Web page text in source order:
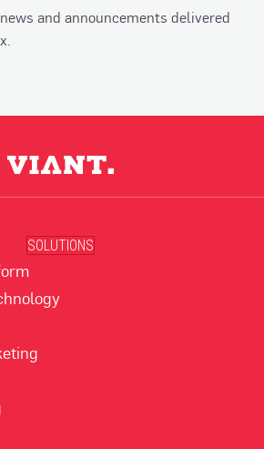
and announcements delivered
SOLUTIONS